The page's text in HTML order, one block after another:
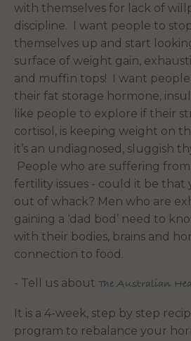
with themselves for lack of
discipline. I want people to
themselves up and start
surface of weight gain,
and muffin tops! I want
their fat storage hormone,
like people to explore if their
cortisol, is keeping weight on
it’s an undiagnosed, sluggish
People who are suffering
fertility issues - could it be that
out of whack? Men who are
gaining a ‘dad bod’ need to
with their bodies, brains and
connection to food.
- Tell us about The Australian
It is a 4-week, step by step
program to rebalance your